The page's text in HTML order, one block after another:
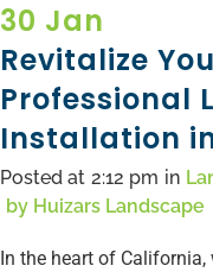
30 Jan
Revitalize
Professional
Installation
Posted at 2:12 pm in
by Huizars Landscape
In the heart of